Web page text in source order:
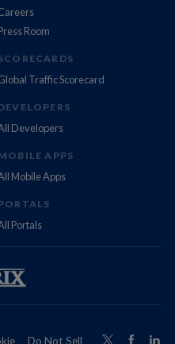
Room
Traffic Scorecard
Developers
APPS
Mobile Apps
Portals
Do Not Sell